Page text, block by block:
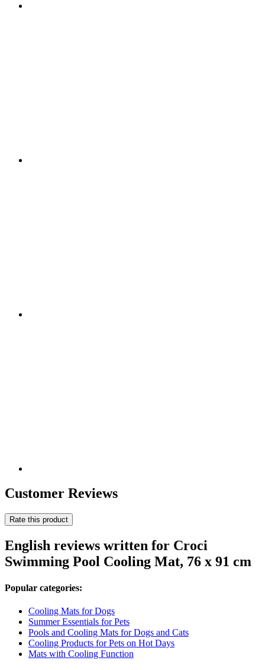
Customer Reviews
Rate this product
English reviews written for Croci
Swimming Pool Cooling Mat, 76 x 91 cm
Popular categories:
Cooling Mats for Dogs
Summer Essentials for Pets
Pools and Cooling Mats for Dogs and Cats
Cooling Products for Pets on Hot Days
Mats with Cooling Function